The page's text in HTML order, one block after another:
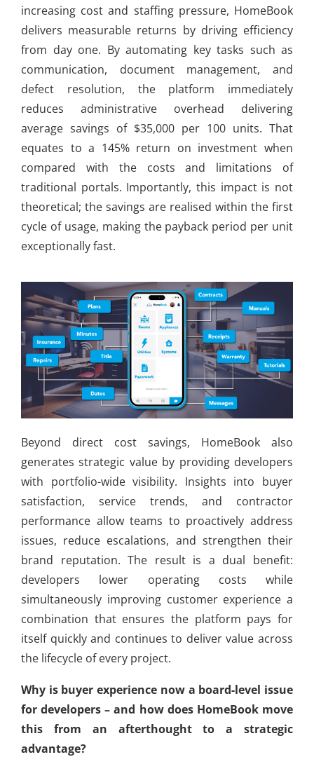
increasing cost and staffing pressure, HomeBook
delivers measurable returns by driving efficiency
from day one. By automating key tasks such as
communication, document management, and
defect resolution, the platform immediately
reduces administrative overhead delivering
average savings of $35,000 per 100 units. That
equates to a 145% return on investment when
compared with the costs and limitations of
traditional portals. Importantly, this impact is not
theoretical; the savings are realised within the first
cycle of usage, making the payback period per unit
exceptionally fast.
Beyond direct cost savings, HomeBook also
generates strategic value by providing developers
with portfolio-wide visibility. Insights into buyer
satisfaction, service trends, and contractor
performance allow teams to proactively address
issues, reduce escalations, and strengthen their
brand reputation. The result is a dual benefit:
developers lower operating costs while
simultaneously improving customer experience a
combination that ensures the platform pays for
itself quickly and continues to deliver value across
the lifecycle of every project.
Why is buyer experience now a board-level issue
for developers – and how does HomeBook move
this from an afterthought to a strategic
advantage?